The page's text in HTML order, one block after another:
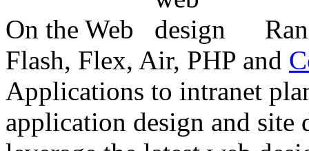
On the Web
Flash, Flex, Air, PHP and
Applications to intranet
application design and